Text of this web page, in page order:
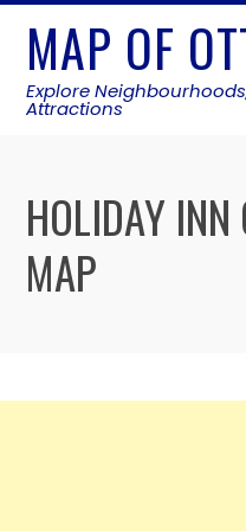
Skip
content
MAP OF
Explore
Attractions
HOLIDAY INN
MAP